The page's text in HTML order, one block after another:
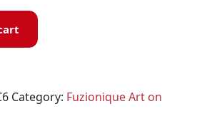
Category: Fuzionique Art on